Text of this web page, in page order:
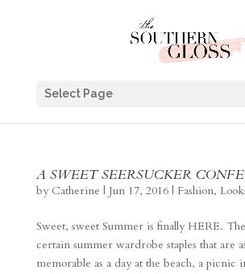
Select Page
A SWEET SEERSUCKER
by Catherine | Jun 17, 2016| Fashion,
Sweet, sweet Summer is finally HERE.
certain summer wardrobe staples that are
memorable as a day at the beach, a picnic